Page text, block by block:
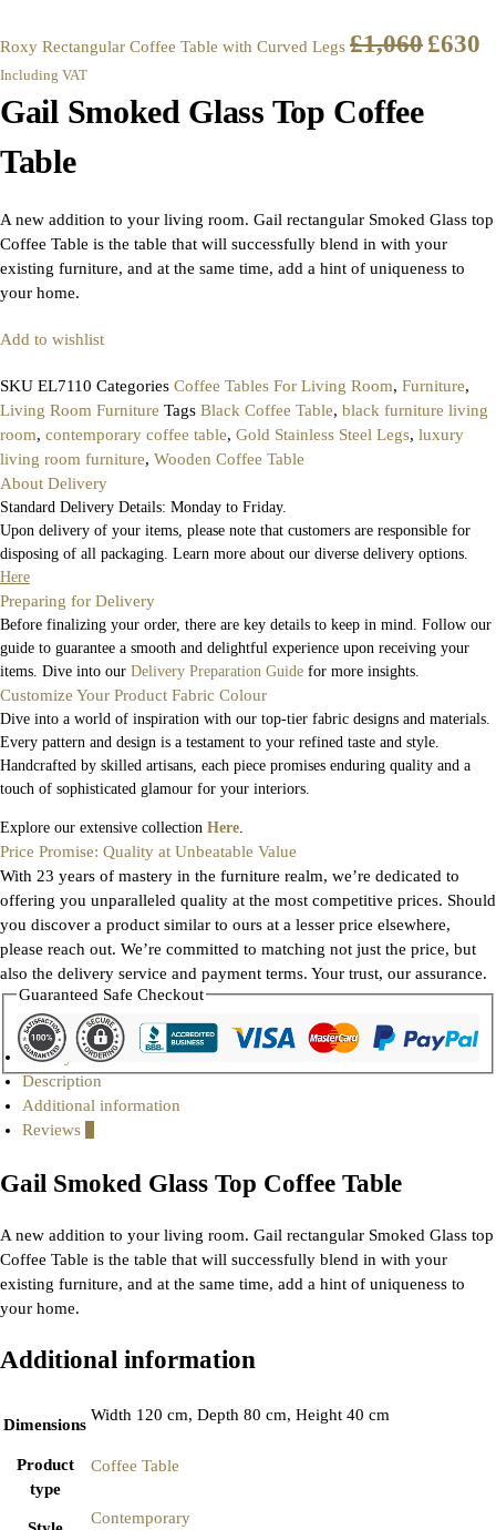
Roxy Rectangular Coffee Table with Curved Legs £1,060 £630
Including VAT
Gail Smoked Glass Top Coffee
Table
A new addition to your living room. Gail rectangular Smoked Glass top
Coffee Table is the table that will successfully blend in with your
existing furniture, and at the same time, add a hint of uniqueness to
your home.
Add to wishlist
SKU EL7110 Categories Coffee Tables For Living Room, Furniture,
Living Room Furniture Tags Black Coffee Table, black furniture living
room, contemporary coffee table, Gold Stainless Steel Legs, luxury
living room furniture, Wooden Coffee Table
About Delivery
Standard Delivery Details: Monday to Friday.
Upon delivery of your items, please note that customers are responsible for
disposing of all packaging. Learn more about our diverse delivery options.
Here
Preparing for Delivery
Before finalizing your order, there are key details to keep in mind. Follow our
guide to guarantee a smooth and delightful experience upon receiving your
items. Dive into our Delivery Preparation Guide for more insights.
Customize Your Product Fabric Colour
Dive into a world of inspiration with our top-tier fabric designs and materials.
Every pattern and design is a testament to your refined taste and style.
Handcrafted by skilled artisans, each piece promises enduring quality and a
touch of sophisticated glamour for your interiors.
Explore our extensive collection Here
Price Promise: Quality at Unbeatable Value
With 23 years of mastery in the furniture realm, we’re dedicated to
offering you unparalleled quality at the most competitive prices. Should
you discover a product similar to ours at a lesser price elsewhere,
please reach out. We’re committed to matching not just the price, but
also the delivery service and payment terms. Your trust, our assurance.
Guaranteed Safe Checkout
Gallery
Description
Additional information
Reviews
Gail Smoked Glass Top Coffee Table
A new addition to your living room. Gail rectangular Smoked Glass top
Coffee Table is the table that will successfully blend in with your
existing furniture, and at the same time, add a hint of uniqueness to
your home.
Additional information
Dimensions
Width 120 cm, Depth 80 cm, Height 40 cm
Product
type
Coffee Table
Contemporary